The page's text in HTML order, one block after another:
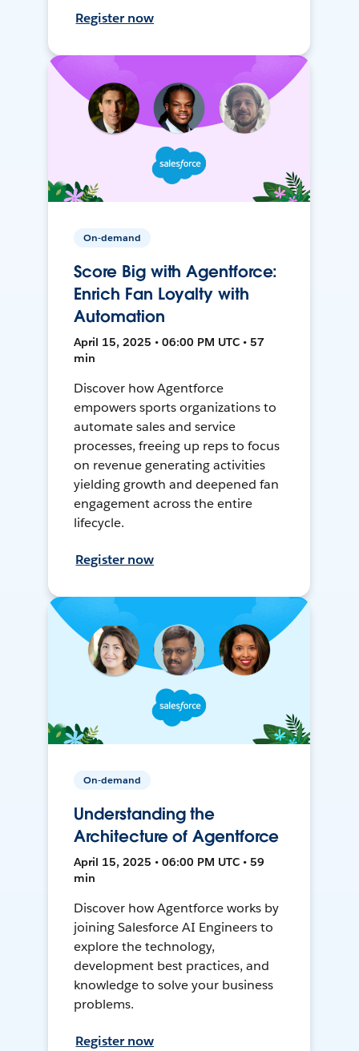
Register now
On-demand
Score Big with Agentforce:
Enrich Fan Loyalty with
Automation
April 15, 2025 • 06:00 PM UTC • 57
min
Discover how Agentforce
empowers sports organizations to
automate sales and service
processes, freeing up reps to focus
on revenue generating activities
yielding growth and deepened fan
engagement across the entire
lifecycle.
Register now
On-demand
Understanding the
Architecture of Agentforce
April 15, 2025 • 06:00 PM UTC • 59
min
Discover how Agentforce works by
joining Salesforce AI Engineers to
explore the technology,
development best practices, and
knowledge to solve your business
problems.
Register now